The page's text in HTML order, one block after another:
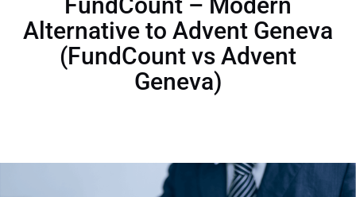
Alternative to Advent Geneva
(FundCount vs Advent
Geneva)